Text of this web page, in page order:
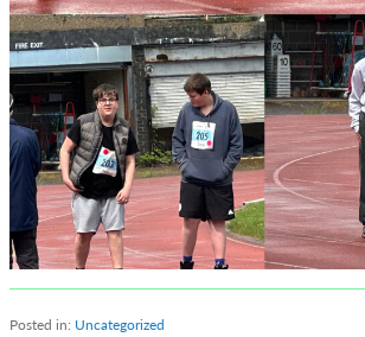
Posted in: Uncategorized